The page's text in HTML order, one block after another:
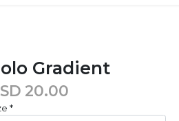
Gradient
20.00
*